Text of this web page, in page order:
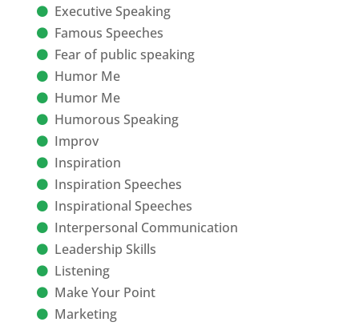
Executive Speaking
Famous Speeches
Fear of public speaking
Humor Me
Humor Me
Humorous Speaking
Improv
Inspiration
Inspiration Speeches
Inspirational Speeches
Interpersonal Communication
Leadership Skills
Listening
Make Your Point
Marketing